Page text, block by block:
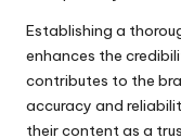
Establishing a
enhances the
contributes to the
accuracy and
their content as a